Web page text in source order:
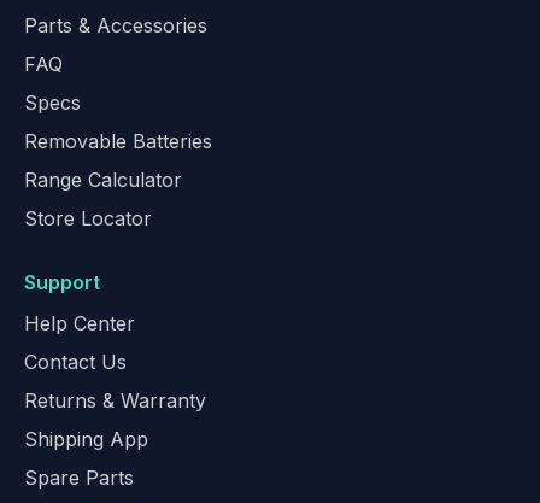
Parts & Accessories
FAQ
Specs
Removable Batteries
Range Calculator
Store Locator
Support
Help Center
Contact Us
Returns & Warranty
Shipping App
Spare Parts